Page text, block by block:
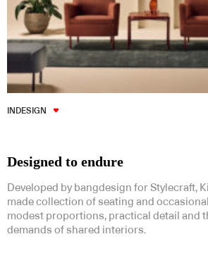
INDESIGN
Designed to endure
Developed by bangdesign for Stylecraft,
made collection of seating and
modest proportions, practical detail and
demands of shared interiors.